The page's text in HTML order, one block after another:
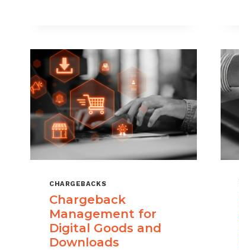
CHARGEBACKS
Chargeback
Management for
Digital Goods and
Downloads